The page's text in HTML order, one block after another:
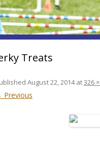
Treats
August 22, 2014at326
Previous